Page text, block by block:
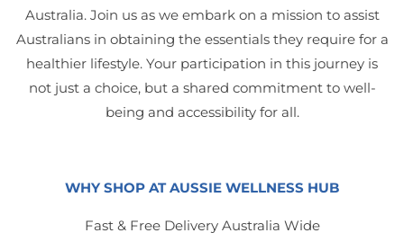
Australia. Join us as we embark on a mission to assist
Australians in obtaining the essentials they require for a
healthier lifestyle. Your participation in this journey is
not just a choice, but a shared commitment to well-
being and accessibility for all.
WHY SHOP AT AUSSIE WELLNESS HUB
Fast & Free Delivery Australia Wide